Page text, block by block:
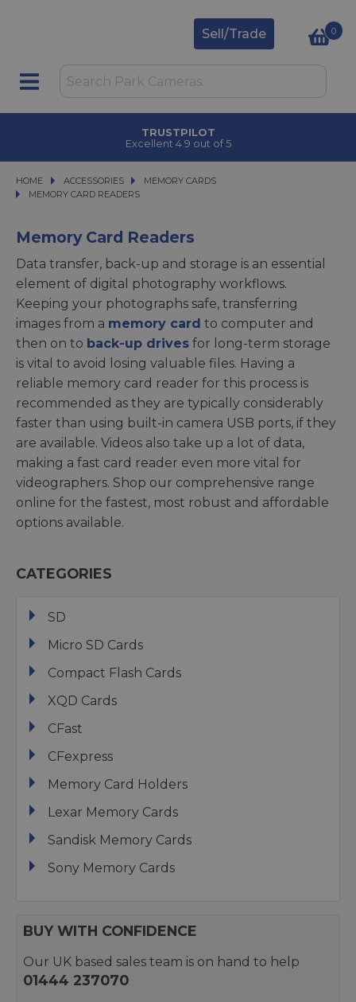
Sell/Trade 0
TRUSTPILOT
Excellent 4.9 out of 5
HOME ACCESSORIES
ACCESSORIES MEMORY CARDS
MEMORY CARDS
MEMORY CARD READERS
MEMORY CARD READERS
Memory Card Readers
Data transfer, back-up and storage is an essential
element of digital photography workflows.
Keeping your photographs safe, transferring
images from a memory card to computer and
then on to back-up drives for long-term storage
is vital to avoid losing valuable files. Having a
reliable memory card reader for this process is
recommended as they are typically considerably
faster than using built-in camera USB ports, if they
are available. Videos also take up a lot of data,
making a fast card reader even more vital for
videographers. Shop our comprehensive range
online for the fastest, most robust and affordable
options available.
CATEGORIES
SD
Micro SD Cards
Compact Flash Cards
XQD Cards
CFast
CFexpress
Memory Card Holders
Lexar Memory Cards
Sandisk Memory Cards
Sony Memory Cards
BUY WITH CONFIDENCE
Our UK based sales team is on hand to help
01444 237070